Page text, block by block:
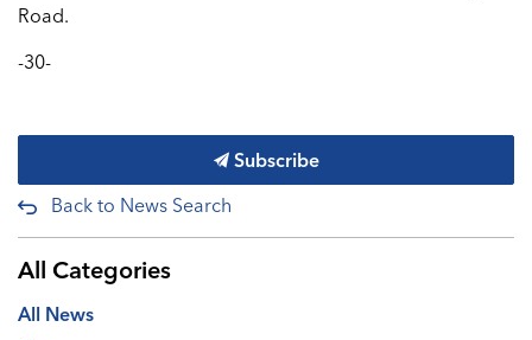
Road.
-30-
Subscribe
Back to News Search
All Categories
All News